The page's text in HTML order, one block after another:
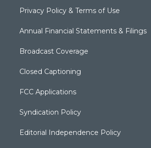
Privacy Policy & Terms of Use
Annual Financial Statements & Filings
Broadcast Coverage
Closed Captioning
FCC Applications
Syndication Policy
Editorial Independence Policy